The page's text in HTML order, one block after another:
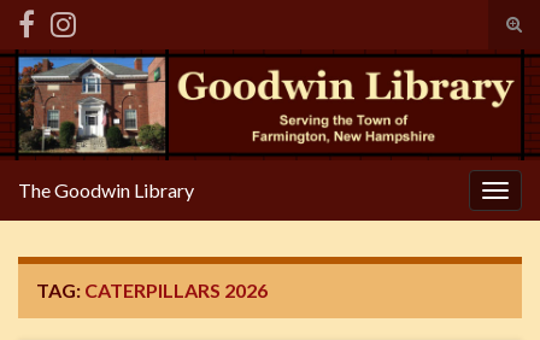
Search for:
The Goodwin Library
TAG: CATERPILLARS 2026